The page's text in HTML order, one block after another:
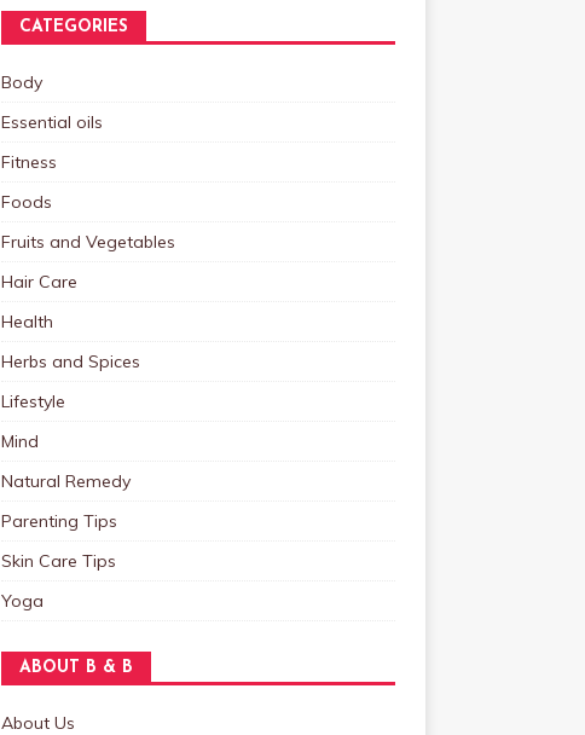
CATEGORIES
Body
Essential oils
Fitness
Foods
Fruits and Vegetables
Hair Care
Health
Herbs and Spices
Lifestyle
Mind
Natural Remedy
Parenting Tips
Skin Care Tips
Yoga
ABOUT B & B
About Us